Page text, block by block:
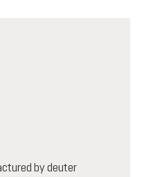
by deuter